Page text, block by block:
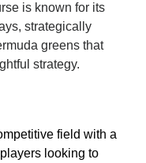
is known for its
strategically
greens that
strategy.
field with a
looking to